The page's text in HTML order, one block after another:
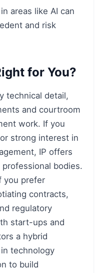
areas like AI can
and risk
for You?
technical detail,
and courtroom
work. If you
strong interest in
IP offers
bodies.
you prefer
contracts,
regulatory
start-ups and
a hybrid
technology
to build